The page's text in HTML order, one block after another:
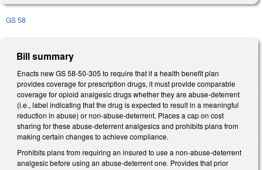
GS 58
Bill summary
Enacts new GS 58-50-305 to require that if a health benefit plan
provides coverage for prescription drugs, it must provide comparable
coverage for opioid analgesic drugs whether they are abuse-deterrent
(i.e., label indicating that the drug is expected to result in a meaningful
reduction in abuse) or non-abuse-deterrent. Places a cap on cost
sharing for these abuse-deterrent analgesics and prohibits plans from
making certain changes to achieve compliance.
Prohibits plans from requiring an insured to use a non-abuse-deterrent
analgesic before using an abuse-deterrent one. Provides that prior